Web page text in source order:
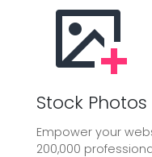
Stock
Empower your
200,000